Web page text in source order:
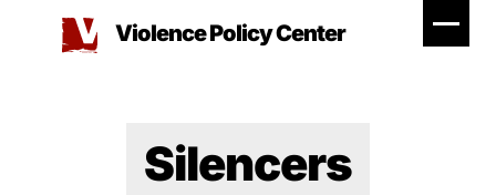
Violence Policy Center
Silencers